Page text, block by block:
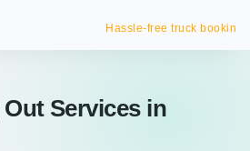
Hassle-free truck booking
Services in